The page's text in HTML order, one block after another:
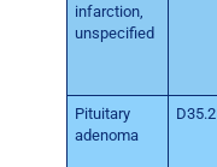
infarction,
unspecified
Pituitary
adenoma
D35.2